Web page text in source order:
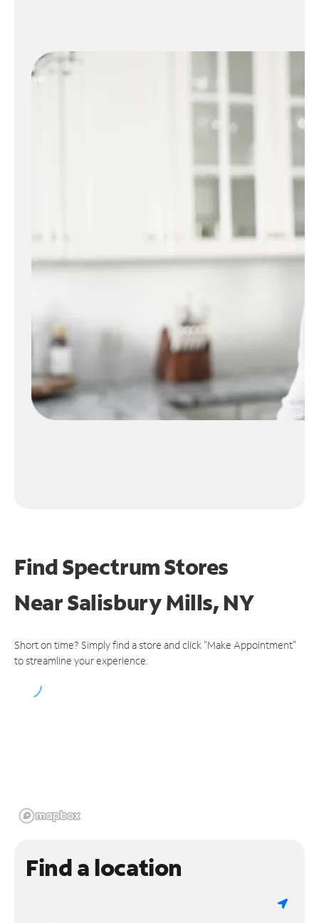
Find Spectrum Stores
NearSalisbury Mills, NY
Short on time? Simply find a store and click "Make Appointment"
to streamline your experience.
Find a location